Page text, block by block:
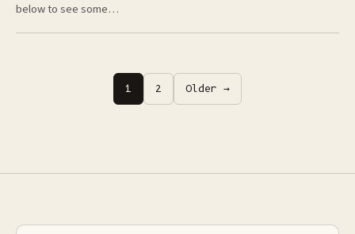
below to see some…
1 2 Older →